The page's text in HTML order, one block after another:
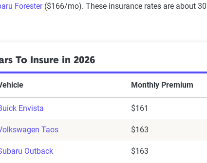
Forester($166/mo). These insurance rates are about
To Insure in 2026
Monthly Premium
Envista $161
Taos $163
Outback $163